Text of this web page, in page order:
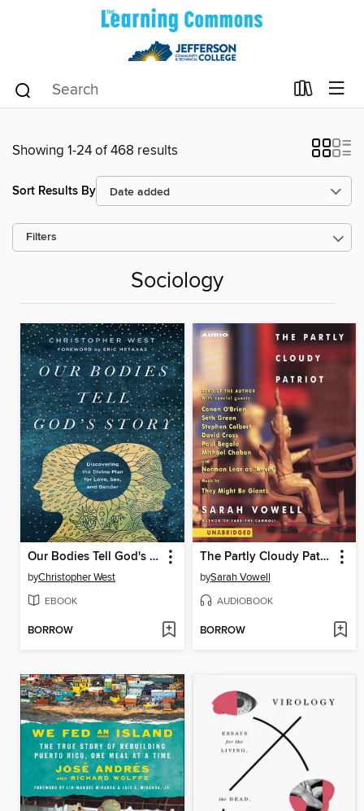
Showing 1-24 of 468 results
Sort Results By
Filters
Sociology
Our Bodies Tell God's Story
byChristopher West
EBOOK
BORROW
The Partly Cloudy Patriot
bySarah Vowell
AUDIOBOOK
BORROW